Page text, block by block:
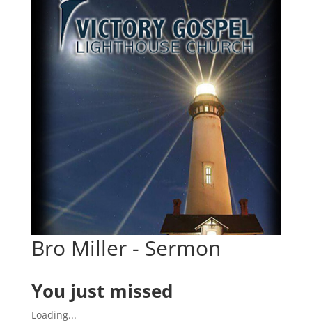
Bro Miller - Sermon
You just missed
Loading...